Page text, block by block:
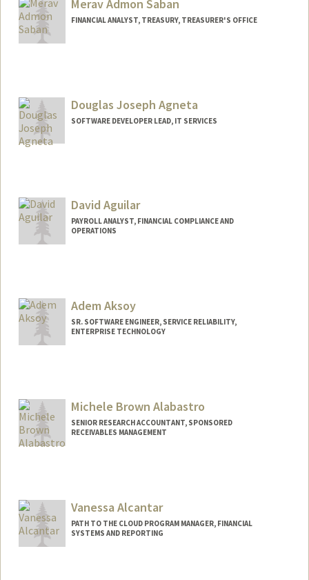
Merav Admon Saban
FINANCIAL ANALYST, TREASURY, TREASURER'S OFFICE
Douglas Joseph Agneta
SOFTWARE DEVELOPER LEAD, IT SERVICES
David Aguilar
PAYROLL ANALYST, FINANCIAL COMPLIANCE AND
OPERATIONS
Adem Aksoy
SR. SOFTWARE ENGINEER, SERVICE RELIABILITY,
ENTERPRISE TECHNOLOGY
Michele Brown Alabastro
SENIOR RESEARCH ACCOUNTANT, SPONSORED
RECEIVABLES MANAGEMENT
Vanessa Alcantar
PATH TO THE CLOUD PROGRAM MANAGER, FINANCIAL
SYSTEMS AND REPORTING